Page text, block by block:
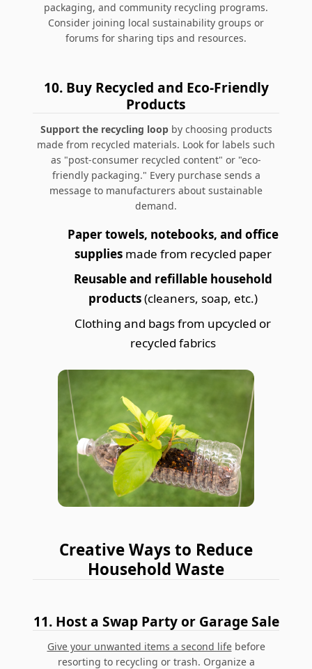
packaging, and community recycling programs.
Consider joining local sustainability groups or
forums for sharing tips and resources.
10. Buy Recycled and Eco-Friendly
Products
Support the recycling loopby choosing products
made from recycled materials. Look for labels such
as "post-consumer recycled content" or "eco-
friendly packaging." Every purchase sends a
message to manufacturers about sustainable
demand.
Paper towels, notebooks, and office
suppliesmade from recycled paper
Reusable and refillable household
products(cleaners, soap, etc.)
Clothing and bags from upcycled or
recycled fabrics
Creative Ways to Reduce
Household Waste
11. Host a Swap Party or Garage Sale
Give your unwanted items a second lifebefore
resorting to recycling or trash. Organize a